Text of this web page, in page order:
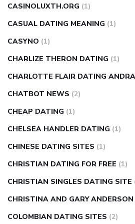
CASINOLUXTH.ORG (1)
CASUAL DATING MEANING (1)
CASYNO (1)
CHARLIZE THERON DATING (1)
CHARLOTTE FLAIR DATING
CHATBOT NEWS (2)
CHEAP DATING (1)
CHELSEA HANDLER DATING (1)
CHINESE DATING SITES (1)
CHRISTIAN DATING FOR FREE (1)
CHRISTIAN SINGLES DATING SITE
CHRISTINA AND GARY
COLOMBIAN DATING SITES (2)